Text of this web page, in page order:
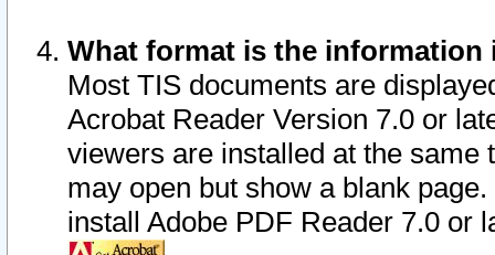
What format is the information
Most TIS documents are
Acrobat Reader Version 7.0 or
viewers are installed at the
may open but show a blank
install Adobe PDF Reader 7.0 or